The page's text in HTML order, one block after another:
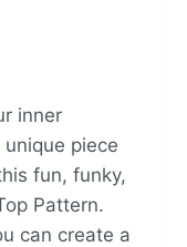
inner
piece
fun, funky,
Pattern.
can create a